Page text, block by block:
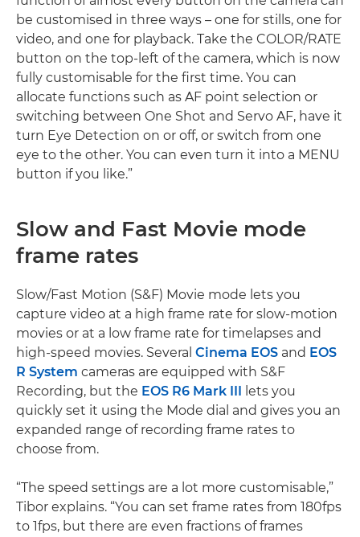
be customised in three ways – one for stills, one for
video, and one for playback. Take the COLOR/RATE
button on the top-left of the camera, which is now
fully customisable for the first time. You can
allocate functions such as AF point selection or
switching between One Shot and Servo AF, have it
turn Eye Detection on or off, or switch from one
eye to the other. You can even turn it into a MENU
button if you like.”
Slow and Fast Movie mode
frame rates
Slow/Fast Motion (S&F) Movie mode lets you
capture video at a high frame rate for slow-motion
movies or at a low frame rate for timelapses and
high-speed movies. Several Cinema EOS and EOS
R System cameras are equipped with S&F
Recording, but the EOS R6 Mark III
lets you
quickly set it using the Mode dial and gives you an
expanded range of recording frame rates to
choose from.
“The speed settings are a lot more customisable,”
Tibor explains. “You can set frame rates from 180fps
to 1fps, but there are even fractions of frames